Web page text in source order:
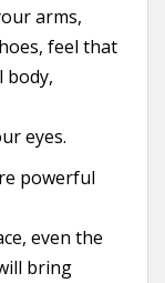
arms,
feel that
body,
eyes.
powerful
even the
bring